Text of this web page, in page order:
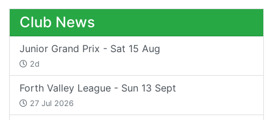
Club News
Junior Grand Prix - Sat 15 Aug
2d
Forth Valley League - Sun 13 Sept
27 Jul 2026